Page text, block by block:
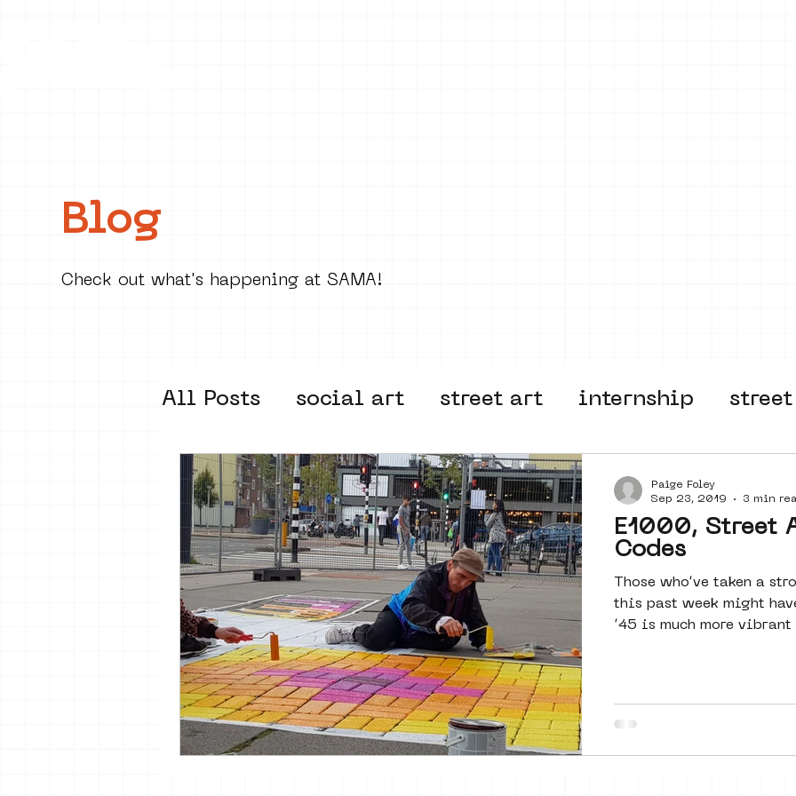
Blog
Check out what's happening at SAMA!
All Posts social art street art internship
street art museum organisation 4en5mei
new business model alternative Amsterdam
Amsterdam Unknown Amsterdam Nieuw-West
museum om de hoek graffiti Guided Street Art
Young Society AR Dreamocracy diversity
E1000, Street
Codes
Those who’ve taken a
this past week might
’45 is much more
Paige Foley
Sep 23, 2019
3 min